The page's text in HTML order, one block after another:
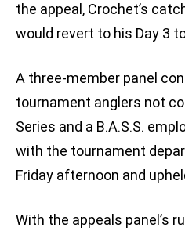
the appeal, Crochet’s
would revert to his Day 3
A three-member panel
tournament anglers not
Series and a B.A.S.S.
with the tournament
Friday afternoon and
With the appeals panel’s